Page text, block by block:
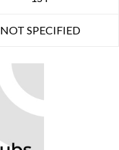
NOT SPECIFIED